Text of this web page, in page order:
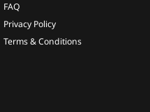
FAQ
Privacy Policy
Terms & Conditions